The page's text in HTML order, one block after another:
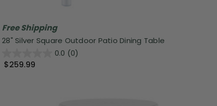
Free Shipping
28" Silver Square Outdoor Patio Dining Table
0.0 (0)
$259.99